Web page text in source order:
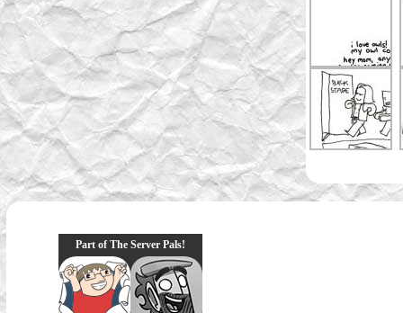
Part of The Server Pals!